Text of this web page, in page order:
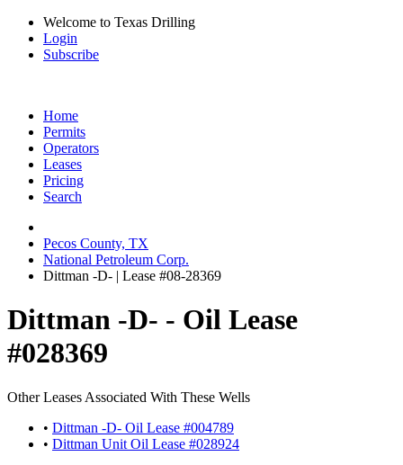
Welcome to Texas Drilling
Login
Subscribe
Home
Permits
Operators
Leases
Pricing
Search
Pecos County, TX
National Petroleum Corp.
Dittman -D- | Lease #08-28369
Dittman -D- - Oil Lease
#028369
Other Leases Associated With These Wells
• Dittman -D- Oil Lease #004789
• Dittman Unit Oil Lease #028924